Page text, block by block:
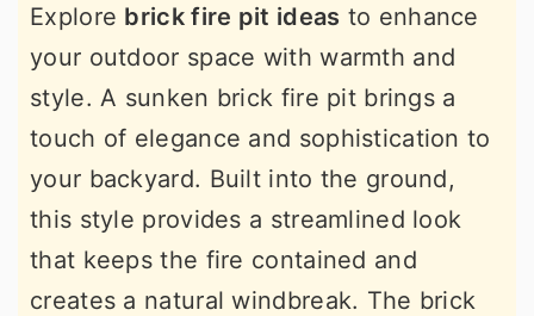
Explore brick fire pit ideas to enhance
your outdoor space with warmth and
style. A sunken brick fire pit brings a
touch of elegance and sophistication to
your backyard. Built into the ground,
this style provides a streamlined look
that keeps the fire contained and
creates a natural windbreak. The brick